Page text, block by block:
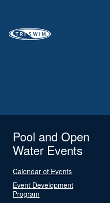
Pool and Open
Water Events
Calendar of Events
Event Development
Program